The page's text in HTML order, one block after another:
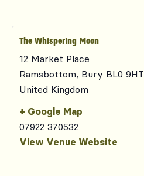
The Whispering Moon
12 Market Place
Ramsbottom, Bury BL0 9HT
United Kingdom
+ Google Map
07922 370532
View Venue Website